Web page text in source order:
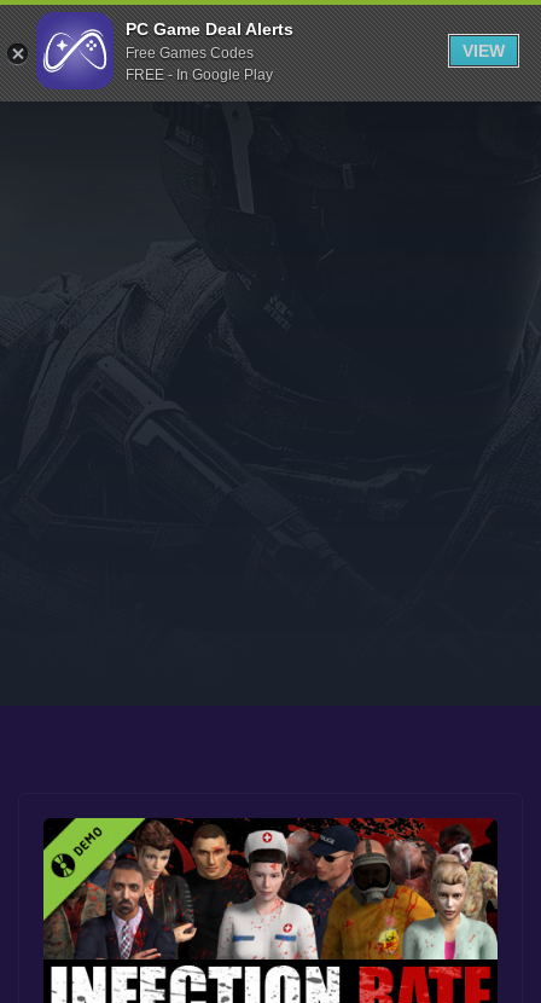
Indiegala
Playstation
Humble Bundle
Itch.io
Rockstar Games
Microsoft Store
PC Game Deal Alerts
Free Games Codes
FREE - In Google Play
VIEW